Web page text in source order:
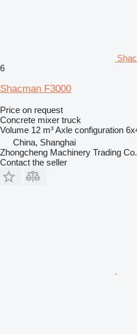
6
Shacman F3000
Price on request
Concrete mixer truck
Volume 12 m³Axle configuration
China, Shanghai
Zhongcheng Machinery Trading
Contact the seller